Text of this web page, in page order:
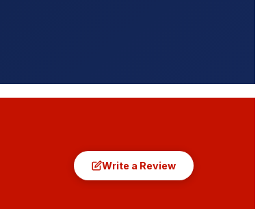
Write a Review